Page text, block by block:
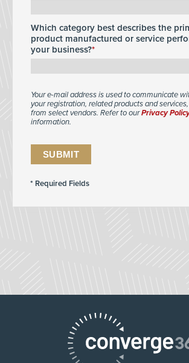
Which category best describes the
product manufactured or service
your business?
Your e-mail address is used to communicate
your registration, related products and
from select vendors. Refer to ourPrivacy
information.